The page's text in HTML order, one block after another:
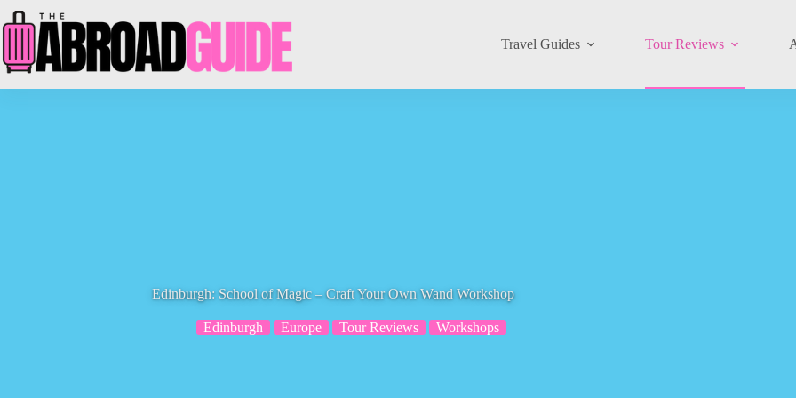
to
content
Travel Guides Tour Reviews
Edinburgh: School of Magic – Craft Your Own Wand Workshop
Edinburgh Europe Tour Reviews Workshops